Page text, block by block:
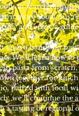
in search of
more about this
and enjoy a
up is a hands-on
We’ll learn how to
pasta from
together for
paired with local
we’ll continue the
a tasting of regional